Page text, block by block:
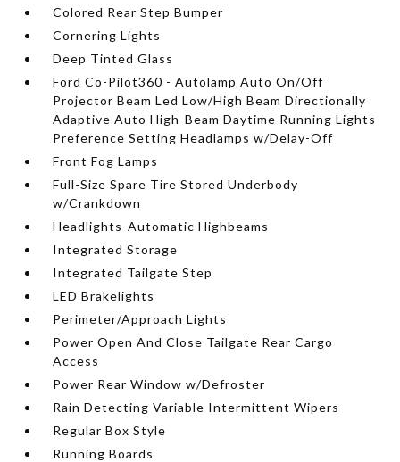
Colored Rear Step Bumper
Cornering Lights
Deep Tinted Glass
Ford Co-Pilot360 - Autolamp Auto On/Off
Projector Beam Led Low/High Beam Directionally
Adaptive Auto High-Beam Daytime Running Lights
Preference Setting Headlamps w/Delay-Off
Front Fog Lamps
Full-Size Spare Tire Stored Underbody
w/Crankdown
Headlights-Automatic Highbeams
Integrated Storage
Integrated Tailgate Step
LED Brakelights
Perimeter/Approach Lights
Power Open And Close Tailgate Rear Cargo
Access
Power Rear Window w/Defroster
Rain Detecting Variable Intermittent Wipers
Regular Box Style
Running Boards